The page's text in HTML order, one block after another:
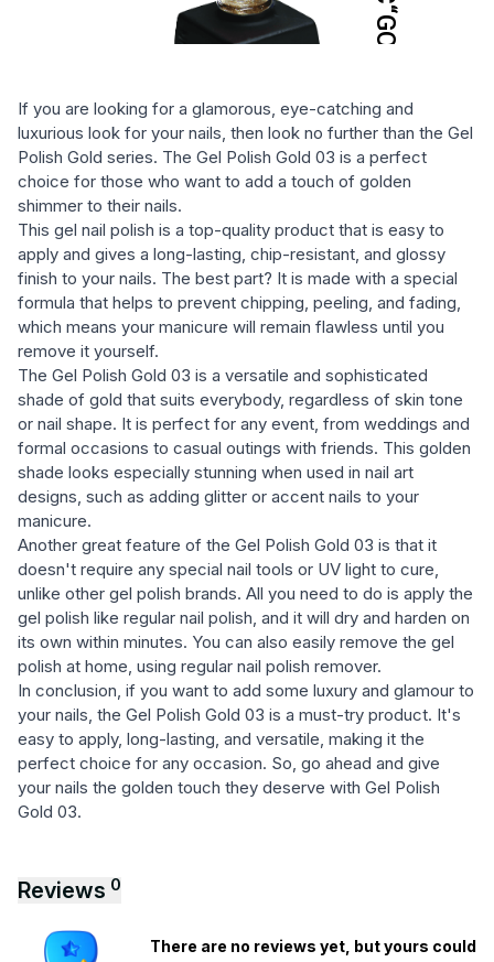
If you are looking for a glamorous, eye-catching and
luxurious look for your nails, then look no further than the Gel
Polish Gold series. The Gel Polish Gold 03 is a perfect
choice for those who want to add a touch of golden
shimmer to their nails.
This gel nail polish is a top-quality product that is easy to
apply and gives a long-lasting, chip-resistant, and glossy
finish to your nails. The best part? It is made with a special
formula that helps to prevent chipping, peeling, and fading,
which means your manicure will remain flawless until you
remove it yourself.
The Gel Polish Gold 03 is a versatile and sophisticated
shade of gold that suits everybody, regardless of skin tone
or nail shape. It is perfect for any event, from weddings and
formal occasions to casual outings with friends. This golden
shade looks especially stunning when used in nail art
designs, such as adding glitter or accent nails to your
manicure.
Another great feature of the Gel Polish Gold 03 is that it
doesn't require any special nail tools or UV light to cure,
unlike other gel polish brands. All you need to do is apply the
gel polish like regular nail polish, and it will dry and harden on
its own within minutes. You can also easily remove the gel
polish at home, using regular nail polish remover.
In conclusion, if you want to add some luxury and glamour to
your nails, the Gel Polish Gold 03 is a must-try product. It's
easy to apply, long-lasting, and versatile, making it the
perfect choice for any occasion. So, go ahead and give
your nails the golden touch they deserve with Gel Polish
Gold 03.
Reviews 0
There are no reviews yet, but yours could